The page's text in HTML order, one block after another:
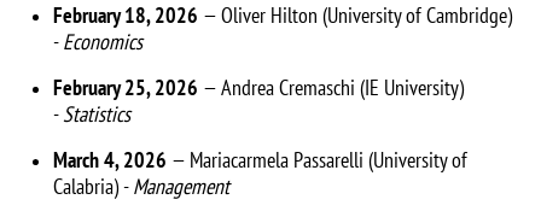
February 18, 2026 — Oliver Hilton (University of Cambridge)
-Economics
February 25, 2026 — Andrea Cremaschi (IE University)
-Statistics
March 4, 2026 — Mariacarmela Passarelli (University of
Calabria) -Management